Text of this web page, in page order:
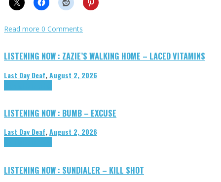
Read more 0 Comments
LISTENING NOW : ZAZIE’S WALKING HOME – LACED VITAMINS
Last Day Deaf,August 2, 2026
LISTENING NOW : BUMB – EXCUSE
Last Day Deaf,August 2, 2026
LISTENING NOW : SUNDIALER – KILL SHOT